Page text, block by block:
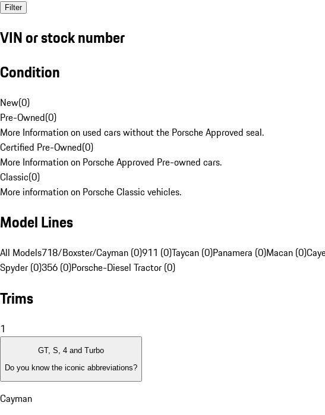
Filter
VIN or stock number
Condition
New(0)
Pre-Owned(0)
More Information on used cars without the Porsche Approved seal.
Certified Pre-Owned(0)
More Information on Porsche Approved Pre-owned cars.
Classic(0)
More information on Porsche Classic vehicles.
Model Lines
All Models718/Boxster/Cayman (0)911 (0)Taycan (0)Panamera (0)Macan (0)
Spyder (0)356 (0)Porsche-Diesel Tractor (0)
Trims
1
GT, S, 4 and Turbo
Do you know the iconic abbreviations?
Cayman